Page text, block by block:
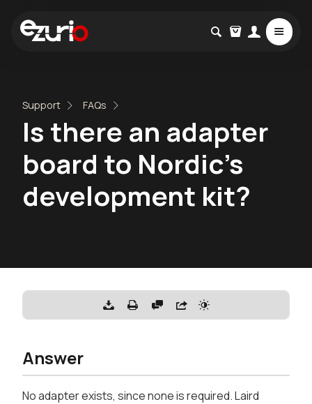
Support FAQs
Is there an adapter
board to Nordic’s
development kit?
Answer
No adapter exists, since none is required. Laird